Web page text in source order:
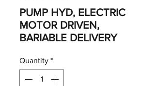
PUMP HYD, ELECTRIC
MOTOR DRIVEN,
BARIABLE DELIVERY
Quantity *